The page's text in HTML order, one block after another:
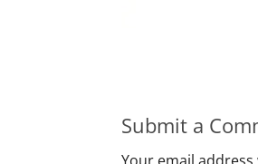
Submit a